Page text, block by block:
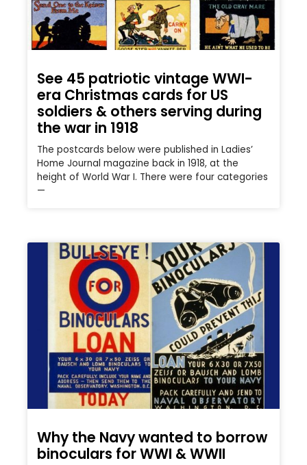
See 45 patriotic vintage WWI-
era Christmas cards for US
soldiers & others serving during
the war in 1918
The postcards below were published in Ladies’
Home Journal magazine back in 1918, at the
height of World War I. There were four categories
—
Why the Navy wanted to borrow
binoculars for WWI & WWII